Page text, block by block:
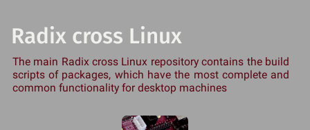
Radix cross Linux
The main Radix cross Linux repository contains the build
scripts of packages, which have the most complete and
common functionality for desktop machines